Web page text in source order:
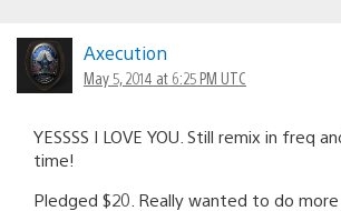
Axecution
May 5, 2014 at 6:25 PM UTC
YESSSS I LOVE YOU. Still remix in freq
time!
Pledged $20. Really wanted to do